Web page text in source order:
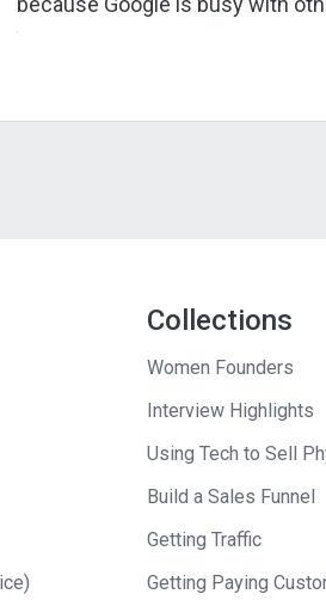
Collections
Women Founders
Interview Highlights
Using Tech to Sell
Build a Sales Funnel
Getting Traffic
Getting Paying